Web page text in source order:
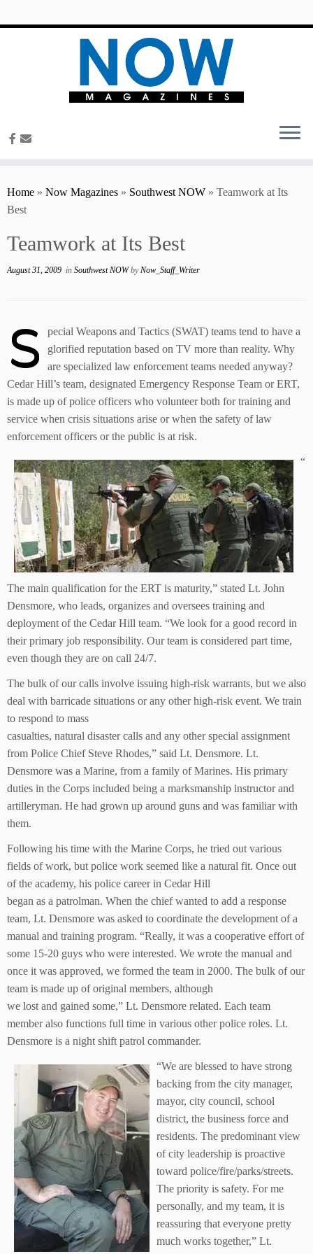
Home » Now Magazines » Southwest NOW » Teamwork at Its
Best
Teamwork at Its Best
August 31, 2009 in Southwest NOWbyNow_Staff_Writer
S
pecial Weapons and Tactics (SWAT) teams tend to have a
glorified reputation based on TV more than reality. Why
are specialized law enforcement teams needed anyway?
Cedar Hill’s team, designated Emergency Response Team or ERT,
is made up of police officers who volunteer both for training and
service when crisis situations arise or when the safety of law
enforcement officers or the public is at risk.
“
The main qualification for the ERT is maturity,” stated Lt. John
Densmore, who leads, organizes and oversees training and
deployment of the Cedar Hill team. “We look for a good record in
their primary job responsibility. Our team is considered part time,
even though they are on call 24/7.
The bulk of our calls involve issuing high-risk warrants, but we also
deal with barricade situations or any other high-risk event. We train
to respond to mass
casualties, natural disaster calls and any other special assignment
from Police Chief Steve Rhodes,” said Lt. Densmore. Lt.
Densmore was a Marine, from a family of Marines. His primary
duties in the Corps included being a marksmanship instructor and
artilleryman. He had grown up around guns and was familiar with
them.
Following his time with the Marine Corps, he tried out various
fields of work, but police work seemed like a natural fit. Once out
of the academy, his police career in Cedar Hill
began as a patrolman. When the chief wanted to add a response
team, Lt. Densmore was asked to coordinate the development of a
manual and training program. “Really, it was a cooperative effort of
some 15-20 guys who were interested. We wrote the manual and
once it was approved, we formed the team in 2000. The bulk of our
team is made up of original members, although
we lost and gained some,” Lt. Densmore related. Each team
member also functions full time in various other police roles. Lt.
Densmore is a night shift patrol commander.
“We are blessed to have strong
backing from the city manager,
mayor, city council, school
district, the business force and
residents. The predominant view
of city leadership is proactive
toward police/fire/parks/streets.
The priority is safety. For me
personally, and my team, it is
reassuring that everyone pretty
much works together,” Lt.